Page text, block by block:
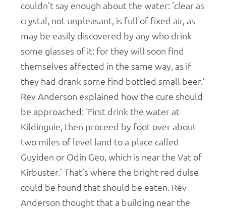
couldn’t say enough about the water: ‘clear as
crystal, not unpleasant, is full of fixed air, as
may be easily discovered by any who drink
some glasses of it: for they will soon find
themselves affected in the same way, as if
they had drank some find bottled small beer.’
Rev Anderson explained how the cure should
be approached: ‘First drink the water at
Kildinguie, then proceed by foot over about
two miles of level land to a place called
Guyiden or Odin Geo, which is near the Vat of
Kirbuster.’ That’s where the bright red dulse
could be found that should be eaten. Rev
Anderson thought that a building near the